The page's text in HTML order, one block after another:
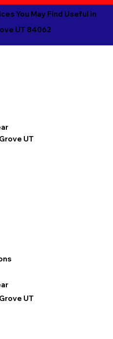
You May Find Useful in
UT 84062
UT
UT